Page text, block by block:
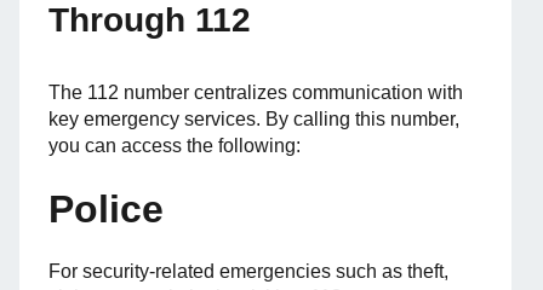
Through 112
The 112 number centralizes communication with
key emergency services. By calling this number,
you can access the following:
Police
For security-related emergencies such as theft,